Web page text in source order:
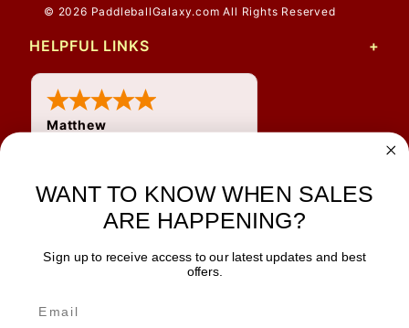
© 2026 PaddleballGalaxy.com All Rights Reserved
HELPFUL LINKS
Matthew
JOIN OUR NEWSLETTER
WANT TO KNOW WHEN SALES
ARE HAPPENING?
Sign up to receive access to our latest updates and best
offers.